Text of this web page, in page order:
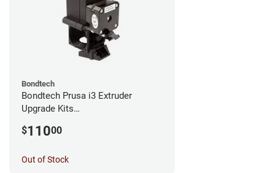
Bondtech
Bondtech Prusa i3 Extruder
Upgrade Kits
$11000
Out of Stock